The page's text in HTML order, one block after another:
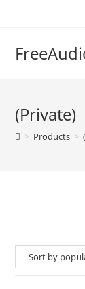
(Private)
> Products >